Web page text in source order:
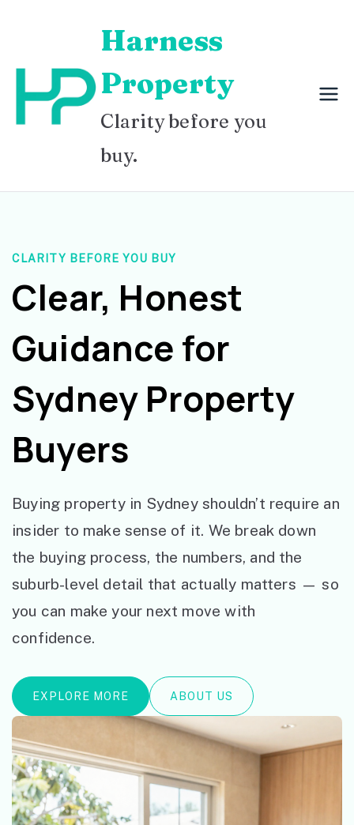
content
Harness
Property
Clarity before you
buy.
CLARITY BEFORE YOU BUY
Clear, Honest
Guidance for
Sydney Property
Buyers
Buying property in Sydney shouldn’t require an
insider to make sense of it. We break down
the buying process, the numbers, and the
suburb-level detail that actually matters — so
you can make your next move with
confidence.
EXPLORE MORE ABOUT US